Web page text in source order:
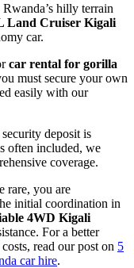
hilly terrain
Land Cruiser Kigali
car.
car rental for gorilla
must secure your own
easily with our
deposit is
often included, we
coverage.
rare, you are
initial coordination in
4WD Kigali
For a better
read our post on 5
car hire.